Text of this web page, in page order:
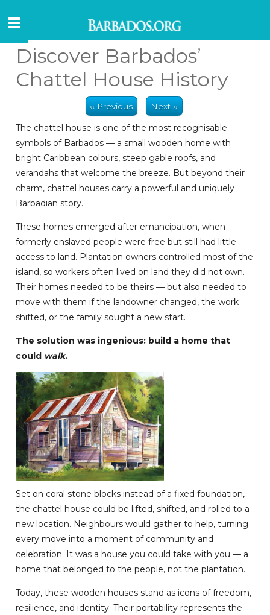
Discover Barbados’
Chattel House History
‹‹ Previous Next ››
The chattel house is one of the most recognisable
symbols of Barbados — a small wooden home with
bright Caribbean colours, steep gable roofs, and
verandahs that welcome the breeze. But beyond their
charm, chattel houses carry a powerful and uniquely
Barbadian story.
These homes emerged after emancipation, when
formerly enslaved people were free but still had little
access to land. Plantation owners controlled most of the
island, so workers often lived on land they did not own.
Their homes needed to be theirs — but also needed to
move with them if the landowner changed, the work
shifted, or the family sought a new start.
The solution was ingenious: build a home that
could walk.
Set on coral stone blocks instead of a fixed foundation,
the chattel house could be lifted, shifted, and rolled to a
new location. Neighbours would gather to help, turning
every move into a moment of community and
celebration. It was a house you could take with you — a
home that belonged to the people, not the plantation.
Today, these wooden houses stand as icons of freedom,
resilience, and identity. Their portability represents the